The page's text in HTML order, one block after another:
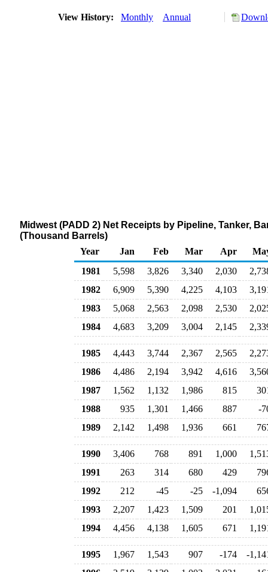
View History: Monthly Annual
Midwest (PADD 2) Net Receipts by Pipeline, Tanker,
(Thousand Barrels)
Year
Jan Feb Mar Apr
1981
5,598 3,826 3,340 2,030
1982
6,909 5,390 4,225 4,103
1983
5,068 2,563 2,098 2,530
1984
4,683 3,209 3,004 2,145
1985 4,443 3,744 2,367 2,565
1986
4,486 2,194 3,942 4,616
1987
1,562 1,132 1,986 815
1988
935 1,301 1,466 887
-
1989
2,142 1,498 1,936 661
1990 3,406 768 891 1,000
1991
263 314 680 429
1992
212 -45 -25 -1,094
1993
2,207 1,423 1,509 201
1994
4,456 4,138 1,605 671
1995 1,967 1,543 907 -174
-